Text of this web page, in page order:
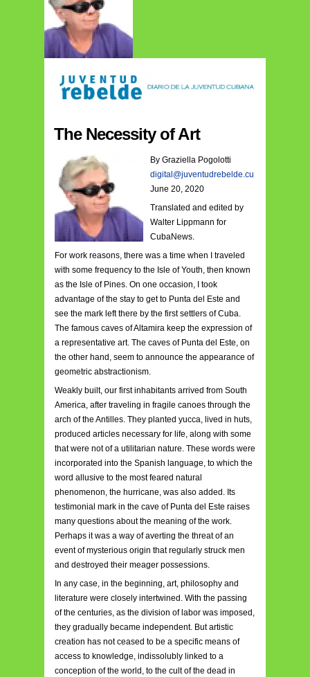
The Necessity of Art
By Graziella Pogolotti
digital @juventudrebelde.cu
June 20, 2020
Translated and edited by
Walter Lippmann for
CubaNews.
For work reasons, there was a time when I traveled
with some frequency to the Isle of Youth, then known
as the Isle of Pines. On one occasion, I took
advantage of the stay to get to Punta del Este and
see the mark left there by the first settlers of Cuba.
The famous caves of Altamira keep the expression of
a representative art. The caves of Punta del Este, on
the other hand, seem to announce the appearance of
geometric abstractionism.
Weakly built, our first inhabitants arrived from South
America, after traveling in fragile canoes through the
arch of the Antilles. They planted yucca, lived in huts,
produced articles necessary for life, along with some
that were not of a utilitarian nature. These words were
incorporated into the Spanish language, to which the
word allusive to the most feared natural
phenomenon, the hurricane, was also added. Its
testimonial mark in the cave of Punta del Este raises
many questions about the meaning of the work.
Perhaps it was a way of averting the threat of an
event of mysterious origin that regularly struck men
and destroyed their meager possessions.
In any case, in the beginning, art, philosophy and
literature were closely intertwined. With the passing
of the centuries, as the division of labor was imposed,
they gradually became independent. But artistic
creation has not ceased to be a specific means of
access to knowledge, indissolubly linked to a
conception of the world, to the cult of the dead in